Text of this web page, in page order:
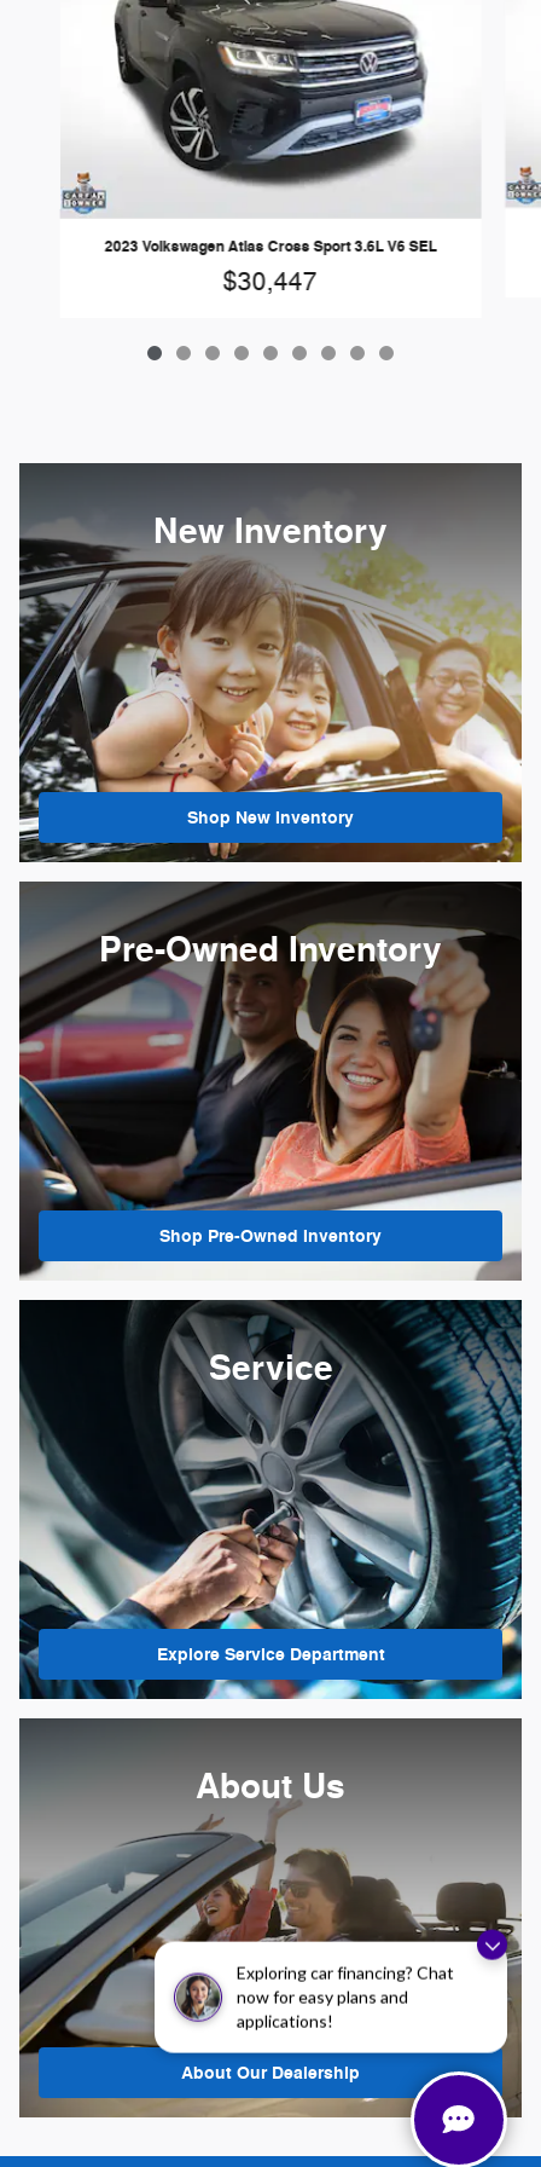
Exploring car financing? Chat
now for easy plans and
applications!
2023 Volkswagen Atlas Cross Sport 3.6L V6 SEL
$30,447
New Inventory
Shop New Inventory
Pre-Owned Inventory
Shop Pre-Owned Inventory
Service
Explore Service Department
About Us
About Our Dealership